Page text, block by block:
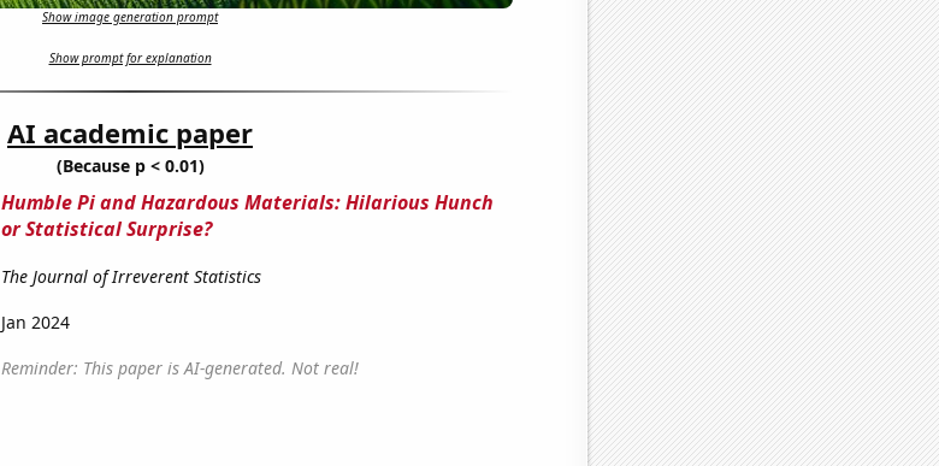
Show image generation prompt
Show prompt for explanation
AI academic paper
(Because p < 0.01)
Humble Pi and Hazardous Materials: Hilarious Hunch
or Statistical Surprise?
The Journal of Irreverent Statistics
Jan 2024
Reminder: This paper is AI-generated. Not real!